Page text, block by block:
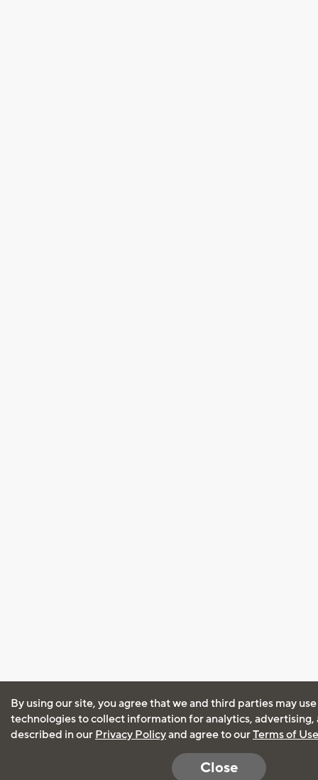
By using our site, you agree that we and third parties may
technologies to collect information for analytics, advertising,
described in our Privacy Policyand agree to ourTerms of Use
Close